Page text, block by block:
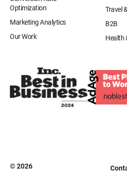
Optimization
Marketing Analytics
Our Work
Travel
B2B
Health
© 2026